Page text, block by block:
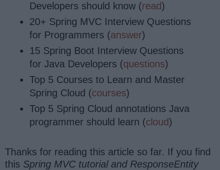
Developers should know (read)
20+ Spring MVC Interview Questions
for Programmers (answer)
15 Spring Boot Interview Questions
for Java Developers (questions)
Top 5 Courses to Learn and Master
Spring Cloud (courses)
Top 5 Spring Cloud annotations Java
programmer should learn (cloud)
Thanks for reading this article so far. If you find
this Spring MVC tutorial and ResponseEntity